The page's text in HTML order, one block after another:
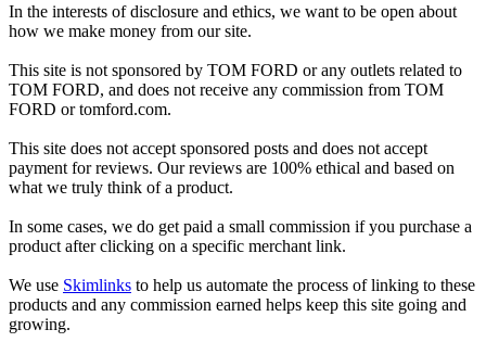
In the interests of disclosure and ethics, we want to be open about
how we make money from our site.
This site is not sponsored by TOM FORD or any outlets related to
TOM FORD, and does not receive any commission from TOM
FORD ortomford.com.
This site does not accept sponsored posts and does not accept
payment for reviews. Our reviews are 100% ethical and based on
what we truly think of a product.
In some cases, we do get paid a small commission if you purchase a
product after clicking on a specific merchant link.
We use Skimlinks to help us automate the process of linking to these
products and any commission earned helps keep this site going and
growing.